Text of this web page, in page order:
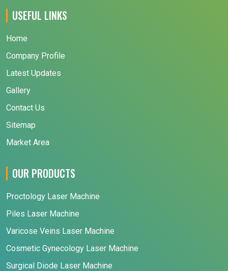
USEFUL LINKS
Home
Company Profile
Latest Updates
Gallery
Contact Us
Sitemap
Market Area
OUR PRODUCTS
Proctology Laser Machine
Piles Laser Machine
Varicose Veins Laser Machine
Cosmetic Gynecology Laser Machine
Surgical Diode Laser Machine